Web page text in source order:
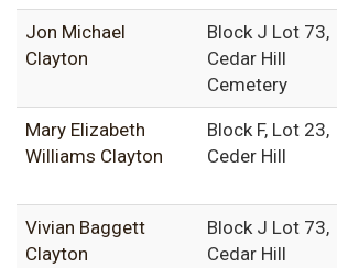
Jon Michael
Clayton
Block J Lot 73,
Cedar Hill
Cemetery
Mary Elizabeth
Williams Clayton
Block F, Lot 23,
Ceder Hill
Vivian Baggett
Clayton
Block J Lot 73,
Cedar Hill